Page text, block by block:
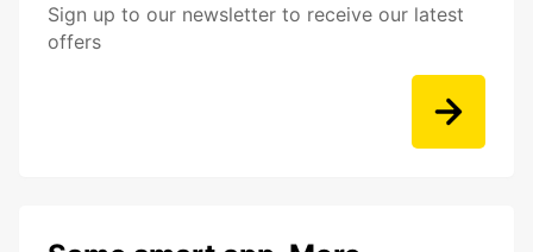
Sign up to our newsletter to receive our latest
offers